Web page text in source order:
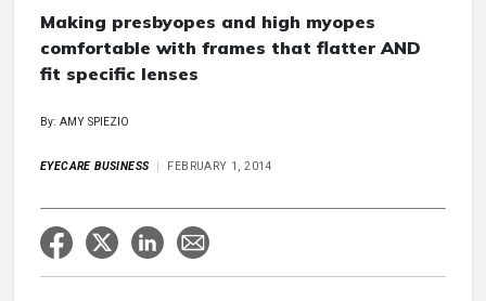
Making presbyopes and high myopes
comfortable with frames that flatter AND
fit specific lenses
By: AMY SPIEZIO
EYECARE BUSINESS FEBRUARY 1, 2014